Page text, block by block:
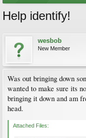
Help identify!
wesbob
New Member
Was out bringing down
wanted to make sure its
bringing it down and am
head.
Attached Files: